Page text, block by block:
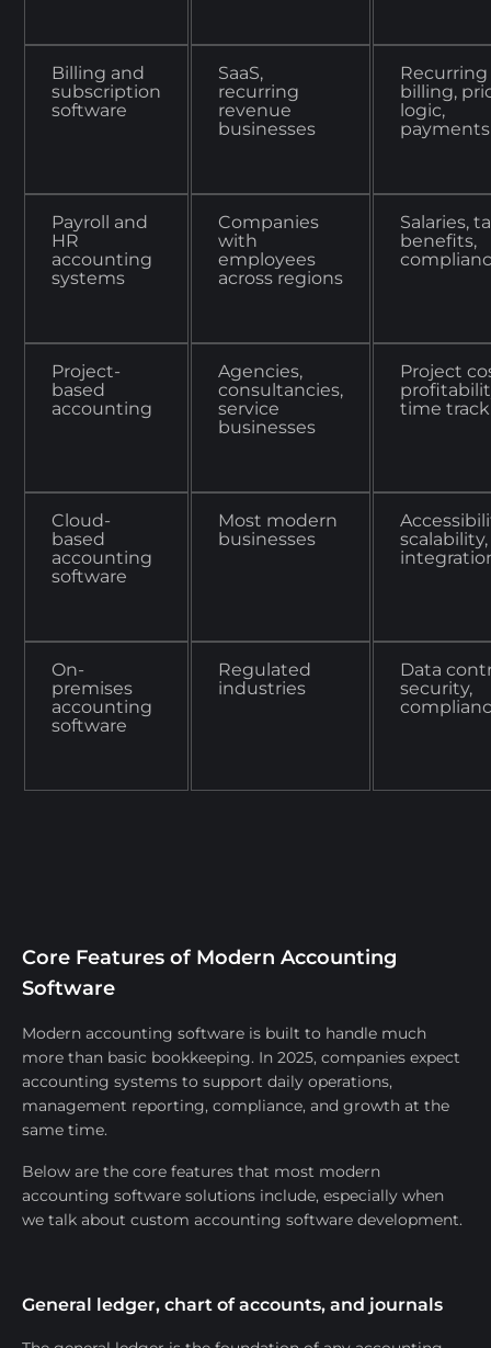
Billing and
subscription
software
SaaS,
recurring
revenue
businesses
Recurring
billing,
logic,
payments
Payroll and
HR
accounting
systems
Companies
with
employees
across regions
Salaries,
benefits,
Project-
based
accounting
Agencies,
consultancies,
service
businesses
Project
time
Cloud-
based
accounting
software
Most modern
businesses
scalability,
On-
premises
accounting
software
Regulated
industries
Data
security,
Core Features of Modern Accounting
Software
Modern accounting software is built to handle much
more than basic bookkeeping. In 2025, companies expect
accounting systems to support daily operations,
management reporting, compliance, and growth at the
same time.
Below are the core features that most modern
accounting software solutions include, especially when
we talk about custom accounting software development.
General ledger, chart of accounts, and journals